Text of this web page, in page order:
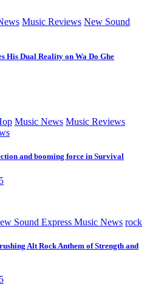
Music Reviews New Sound
His Dual Reality on Wa Do Ghe
Music News Music Reviews
and booming force in Survival
Sound Express Music News rock
Alt Rock Anthem of Strength and